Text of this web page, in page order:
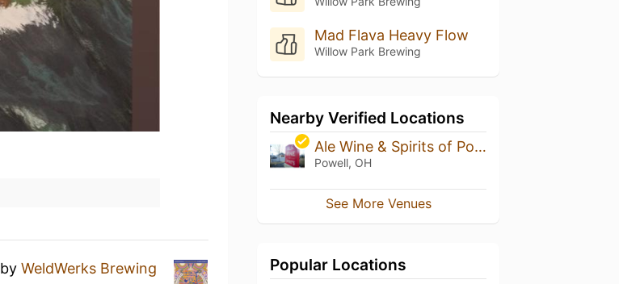
by WeldWerks Brewing
Mad Flava Heavy Flow
Willow Park Brewing
Nearby Verified Locations
Ale Wine & Spirits of Powell
Powell, OH
See More Venues
Popular Locations